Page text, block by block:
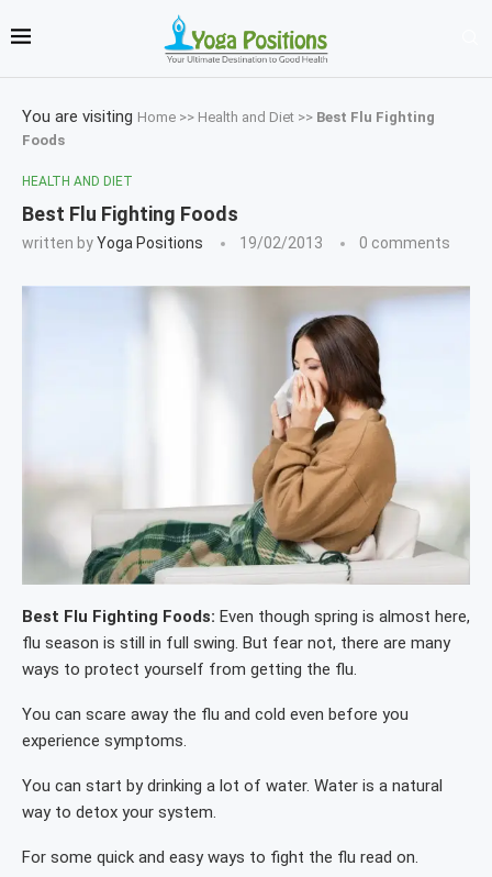
You are visiting Home >> Health and Diet >> Best Flu Fighting
Foods
HEALTH AND DIET
Best Flu Fighting Foods
written byYoga Positions 19/02/2013 0 comments
Best Flu Fighting Foods: Even though spring is almost here,
flu season is still in full swing. But fear not, there are many
ways to protect yourself from getting the flu.
You can scare away the flu and cold even before you
experience symptoms.
You can start by drinking a lot of water. Water is a natural
way to detox your system.
For some quick and easy ways to fight the flu read on.